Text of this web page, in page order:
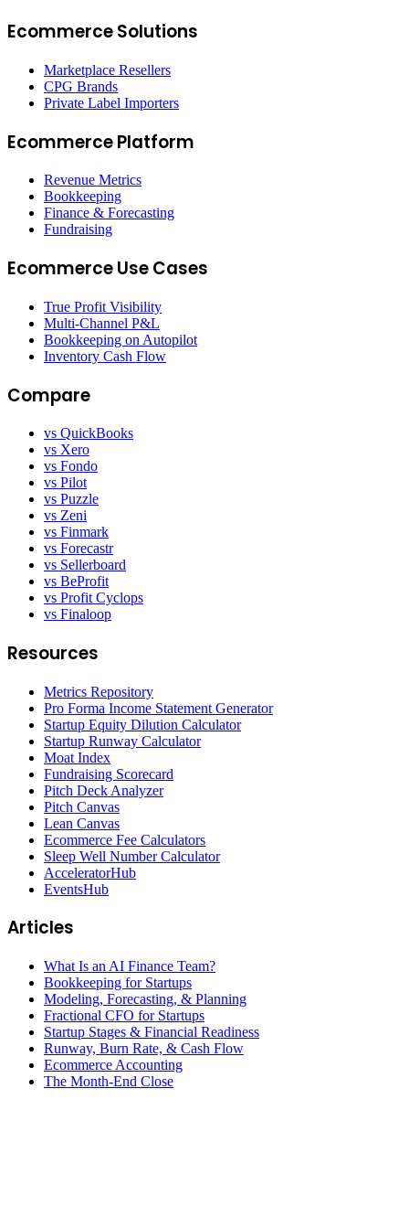
Ecommerce Solutions
Marketplace Resellers
CPG Brands
Private Label Importers
Ecommerce Platform
Revenue Metrics
Bookkeeping
Finance & Forecasting
Fundraising
Ecommerce Use Cases
True Profit Visibility
Multi-Channel P&L
Bookkeeping on Autopilot
Inventory Cash Flow
Compare
vs QuickBooks
vs Xero
vs Fondo
vs Pilot
vs Puzzle
vs Zeni
vs Finmark
vs Forecastr
vs Sellerboard
vs BeProfit
vs Profit Cyclops
vs Finaloop
Resources
Metrics Repository
Pro Forma Income Statement Generator
Startup Equity Dilution Calculator
Startup Runway Calculator
Moat Index
Fundraising Scorecard
Pitch Deck Analyzer
Pitch Canvas
Lean Canvas
Ecommerce Fee Calculators
Sleep Well Number Calculator
AcceleratorHub
EventsHub
Articles
What Is an AI Finance Team?
Bookkeeping for Startups
Modeling, Forecasting, & Planning
Fractional CFO for Startups
Startup Stages & Financial Readiness
Runway, Burn Rate, & Cash Flow
Ecommerce Accounting
The Month-End Close